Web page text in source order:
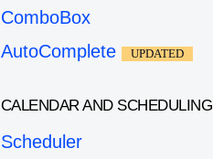
ComboBox
AutoComplete
UPDATED
CALENDAR AND SCHEDULING
Scheduler